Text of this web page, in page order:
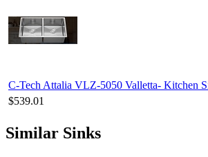
C-Tech Attalia VLZ-5050 Valletta- Kitchen
$539.01
Similar Sinks